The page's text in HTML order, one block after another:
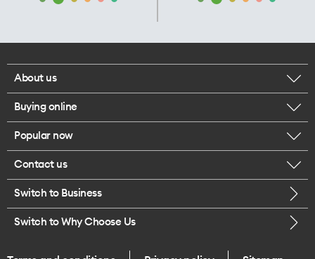
About us
Corporate responsibility
Our executives
Careers
Legal
Buying online
Browse mobile phones
Buy a SIM card
Popular now
iPhone 17 Pro Max
Contact us
Call us
Switch to Business
Switch to Why Choose Us